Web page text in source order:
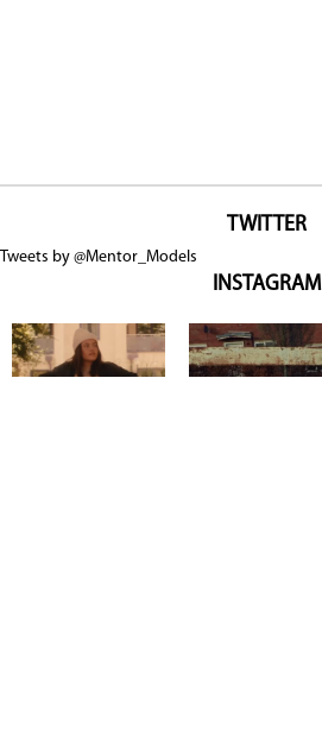
TWITTER
Tweets by @Mentor_Models
INSTAGRAM